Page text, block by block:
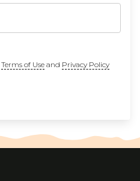
Terms of Useand Privacy Policy